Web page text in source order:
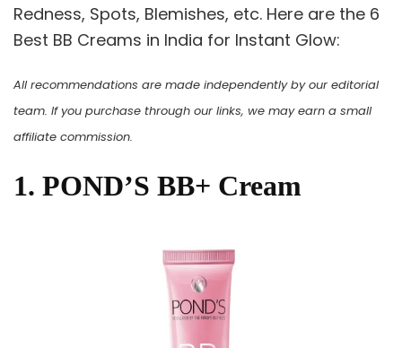
Redness, Spots, Blemishes, etc. Here are the 6
Best BB Creams in India for Instant Glow:
All recommendations are made independently by our editorial
team. If you purchase through our links, we may earn a small
affiliate commission.
1. POND’S BB+ Cream